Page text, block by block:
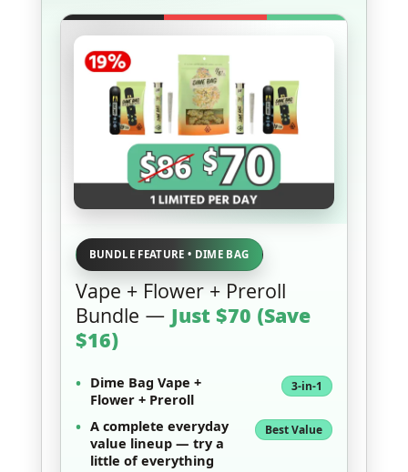
BUNDLE FEATURE • DIME BAG
Vape + Flower + Preroll
Bundle —Just $70 (Save
$16)
• Dime Bag Vape +
Flower+ Preroll
3-in-1
• A complete everyday
value lineup— try a
little of everything
Best Value